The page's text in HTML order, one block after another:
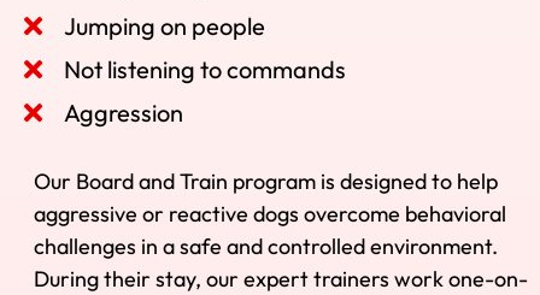
Jumping on people
Not listening to commands
Aggression
Our Board and Train program is designed to help
aggressive or reactive dogs overcome behavioral
challenges in a safe and controlled environment.
During their stay, our expert trainers work one-on-